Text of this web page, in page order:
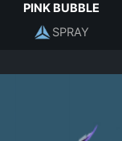
PINK BUBBLE
SPRAY